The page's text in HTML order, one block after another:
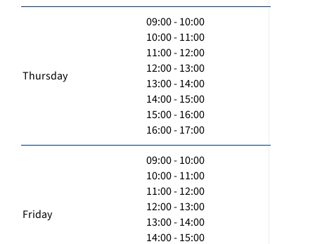
Thursday
09:00 - 10:00
10:00 - 11:00
11:00 - 12:00
12:00 - 13:00
13:00 - 14:00
14:00 - 15:00
15:00 - 16:00
16:00 - 17:00
Friday
09:00 - 10:00
10:00 - 11:00
11:00 - 12:00
12:00 - 13:00
13:00 - 14:00
14:00 - 15:00